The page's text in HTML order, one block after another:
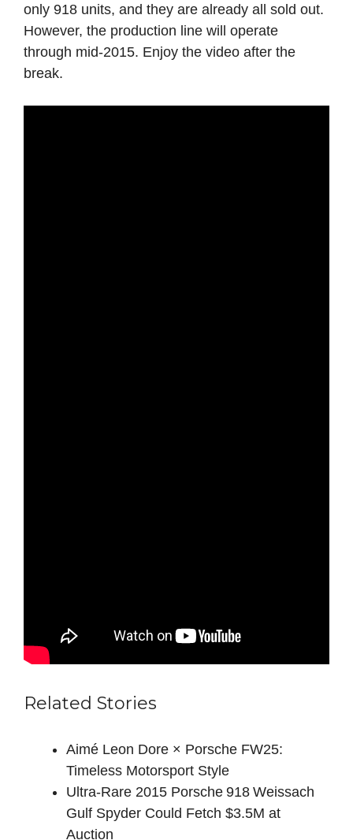
only 918 units, and they are already all sold out.
However, the production line will operate
through mid-2015. Enjoy the video after the
break.
Related Stories
Aimé Leon Dore × Porsche FW25:
Timeless Motorsport Style
Ultra‑Rare 2015 Porsche 918 Weissach
Gulf Spyder Could Fetch $3.5M at
Auction